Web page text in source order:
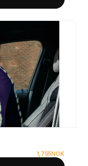
1,755NOK